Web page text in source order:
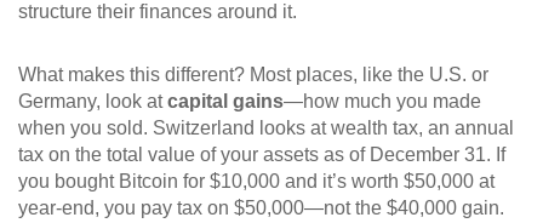
structure their finances around it.
What makes this different? Most places, like the U.S. or
Germany, look atcapital gains—how much you made
when you sold. Switzerland looks atwealth tax, an annual
tax on the total value of your assets as of December 31. If
you bought Bitcoin for $10,000 and it’s worth $50,000 at
year-end, you pay tax on $50,000—not the $40,000 gain.